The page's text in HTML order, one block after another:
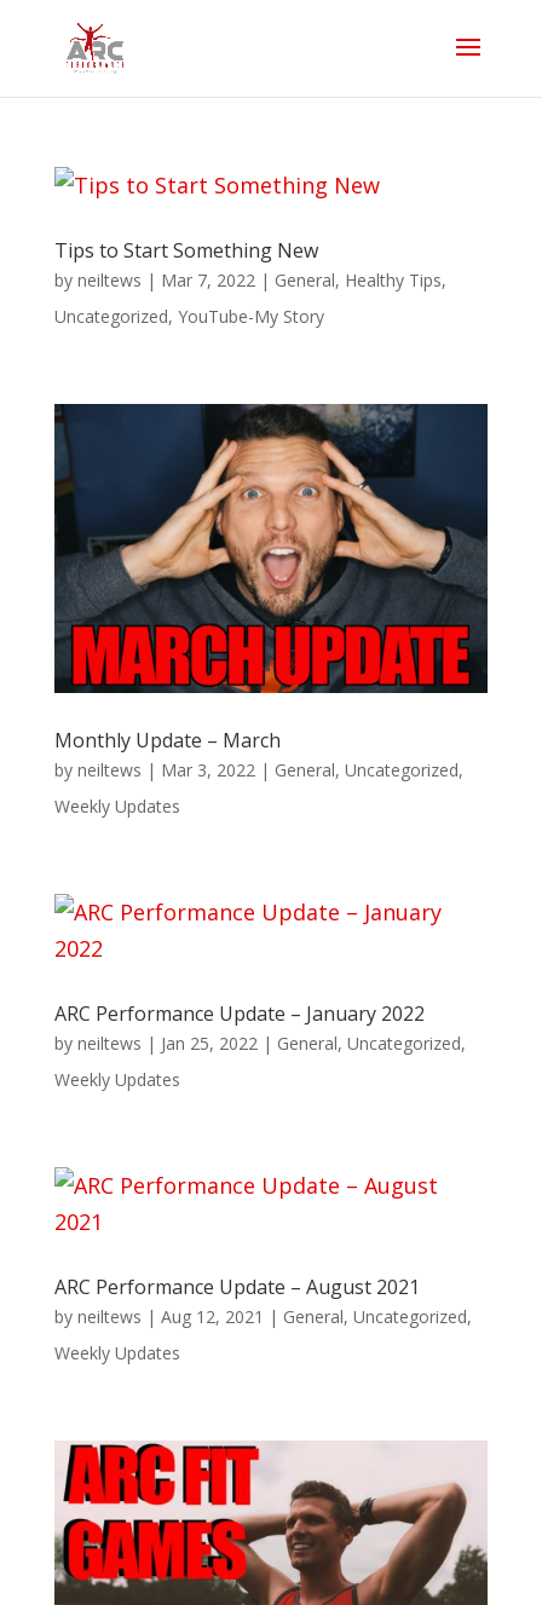
Tips to Start Something New
by neiltews | Mar 7, 2022| General, Healthy Tips,
Uncategorized, YouTube-My Story
Monthly Update – March
by neiltews | Mar 3, 2022| General, Uncategorized,
Weekly Updates
ARC Performance Update – January 2022
by neiltews | Jan 25, 2022| General, Uncategorized,
Weekly Updates
ARC Performance Update – August 2021
by neiltews | Aug 12, 2021 | General, Uncategorized,
Weekly Updates